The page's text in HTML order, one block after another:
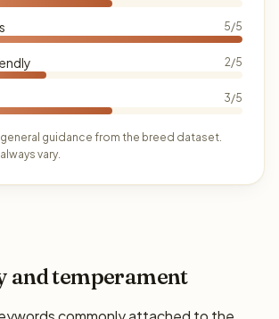
5/5
2/5
3/5
general guidance from the breed dataset.
vary.
and temperament